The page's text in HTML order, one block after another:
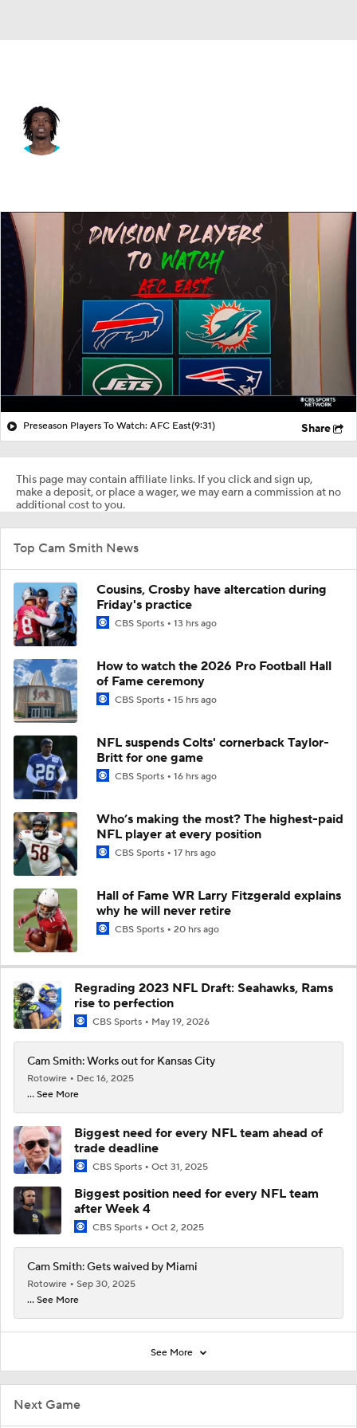
Splits Career
Next Game
Preseason Players To Watch: AFC East(9:31) Share
This page may contain affiliate links. If you click and sign up,
make a deposit, or place a wager, we may earn a commission at no
additional cost to you.
Top Cam Smith News
Cousins, Crosby have altercation during
Friday's practice
CBS Sports 13 hrs ago
How to watch the 2026 Pro Football Hall
of Fame ceremony
CBS Sports 15 hrs ago
NFL suspends Colts' cornerback Taylor-
Britt for one game
CBS Sports 16 hrs ago
Who’s making the most? The highest-paid
NFL player at every position
CBS Sports 17 hrs ago
Hall of Fame WR Larry Fitzgerald explains
why he will never retire
CBS Sports 20 hrs ago
Regrading 2023 NFL Draft: Seahawks, Rams
rise to perfection
CBS Sports May 19, 2026
Cam Smith: Works out for Kansas City
Rotowire
Dec 16, 2025
... See More
Biggest need for every NFL team ahead of
trade deadline
CBS Sports Oct 31, 2025
Biggest position need for every NFL team
after Week 4
CBS Sports Oct 2, 2025
Cam Smith: Gets waived by Miami
Rotowire
Sep 30, 2025
... See More
See More